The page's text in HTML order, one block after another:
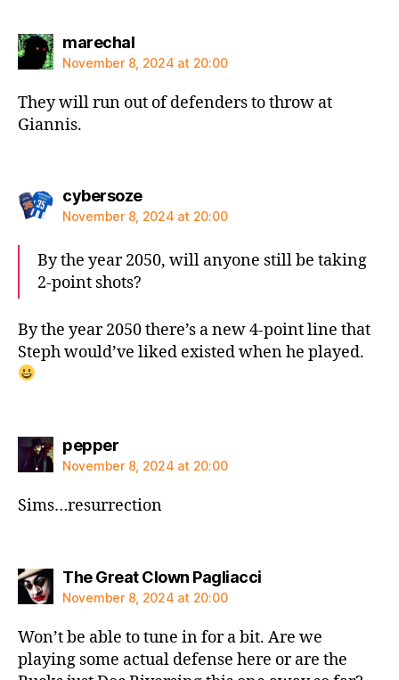
marechalsays:
November 8, 2024 at 20:00
They will run out of defenders to throw at
Giannis.
cybersozesays:
November 8, 2024 at 20:00
By the year 2050, will anyone still be taking
2-point shots?
By the year 2050 there’s a new 4-point line that
Steph would’ve liked existed when he played.
peppersays:
November 8, 2024 at 20:00
Sims…resurrection
The Great Clown Pagliaccisays:
November 8, 2024 at 20:00
Won’t be able to tune in for a bit. Are we
playing some actual defense here or are the